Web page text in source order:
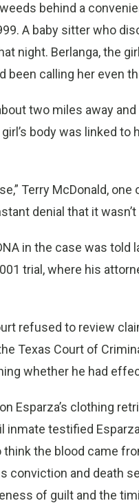
behind a
A baby sitter who
night. Berlanga, the
been calling her even
two miles away
body was linked to
Terry McDonald,
denial that it
in the case was
trial, where his
refused to review
Texas Court of
whether he had
Esparza’s clothing
inmate testified
the blood came
conviction and death
of guilt and the